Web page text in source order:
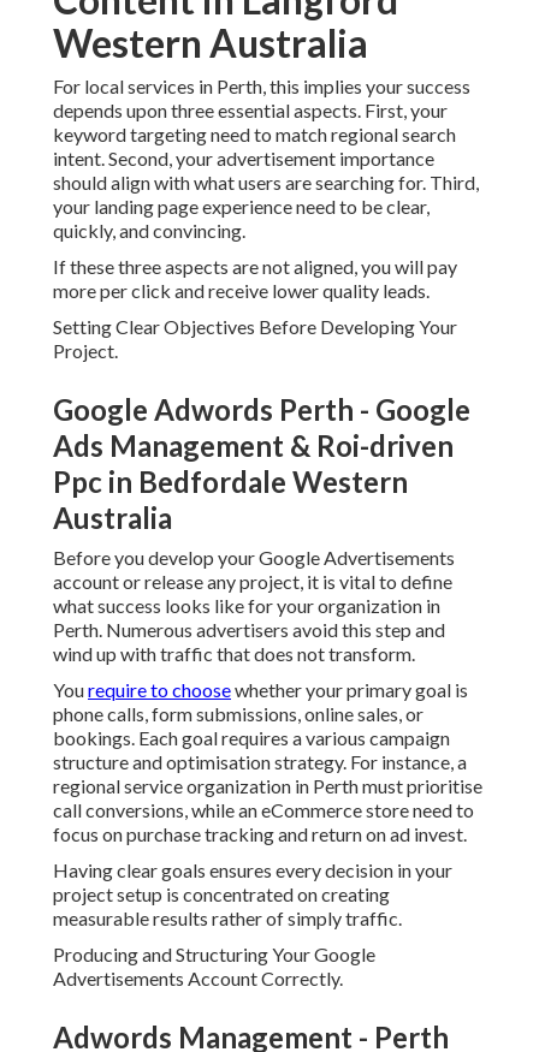
Google Adwords Perth - Google Ads
Management & Roi-driven Ppc in
Bedfordale Western Australia
Before you develop your Google Advertisements account
or release any project, it is vital to define what success
looks like for your organization in Perth. Numerous
advertisers avoid this step and wind up with traffic that
Yourequire to choosewhether your primary goal is phone
goal requires a various campaign structure and
optimisation strategy. For instance, a regional service
an eCommerce store need to focus on purchase tracking
and return on ad invest.
Having clear goals ensures every decision in your project
setup is concentrated on creating measurable results
rather of simply traffic.
Producing and Structuring Your Google Advertisements
Account Correctly.
Adwords Management - Perth
Marketing Company in Karawara
Western Australia
A strong account structure is the foundation of profitable
Google Advertisements projects. When establishing your
account, avoid putting all keywords into one campaign or
ad group. Rather, arrange your account based upon
services, places, or item classifications.
A Perth based electrical expert may separate campaigns
into domestic services, industrial services, and emergency
situation callouts. Each project needs to then have actually
tightly themed ad groups that focus on particular search
intent.
Google Ads Perth - Adwords Management -